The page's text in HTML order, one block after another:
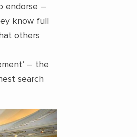
endorse –
know full
others
– the
search